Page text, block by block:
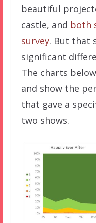
beautiful
castle, and both
survey. But that
significant
The charts
and show the
that gave a
two shows.